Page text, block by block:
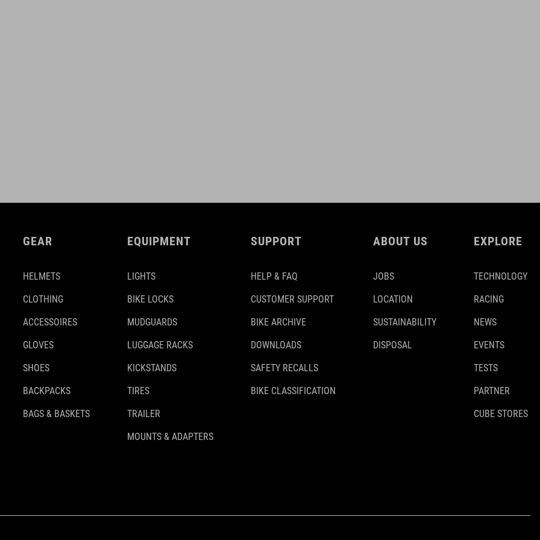
GEAR
HELMETS
CLOTHING
ACCESSOIRES
GLOVES
SHOES
BACKPACKS
BAGS & BASKETS
EQUIPMENT
LIGHTS
BIKE LOCKS
MUDGUARDS
LUGGAGE RACKS
KICKSTANDS
TIRES
TRAILER
MOUNTS & ADAPTERS
SUPPORT
HELP & FAQ
CUSTOMER SUPPORT
BIKE ARCHIVE
DOWNLOADS
SAFETY RECALLS
BIKE CLASSIFICATION
ABOUT US
JOBS
LOCATION
SUSTAINABILITY
DISPOSAL
EXPLORE
TECHNOLOGY
RACING
NEWS
EVENTS
TESTS
PARTNER
CUBE STORES